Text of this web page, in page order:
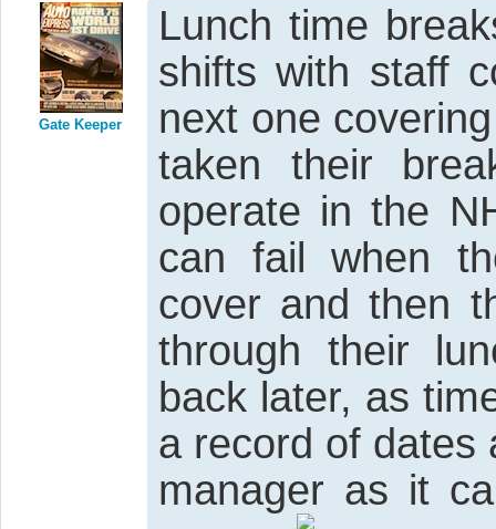
Gate Keeper
Lunch time
shifts with staff
next one
taken their
operate in the
can fail when
cover and then
through their
back later, as
a record of dates
manager as it